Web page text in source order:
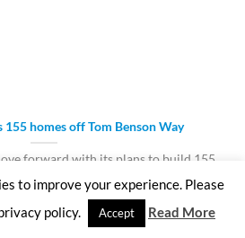
155 homes off Tom Benson Way
forward with its plans to build 155
on the former [...]
to improve your experience. Please
policy.
Accept Read More